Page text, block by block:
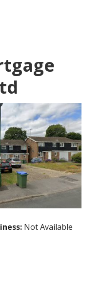
Not Available